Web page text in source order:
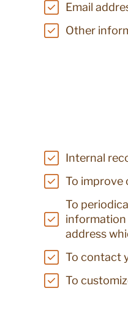
Email
Other
Internal
To improve
To
information
address
To contact
To